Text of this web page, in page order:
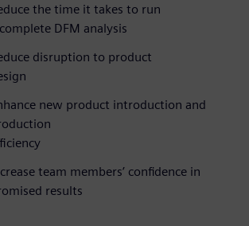
the time it takes to run
DFM analysis
disruption to product
new product introduction and
team members’ confidence in
results